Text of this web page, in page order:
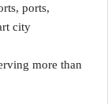
ports,
city
more than